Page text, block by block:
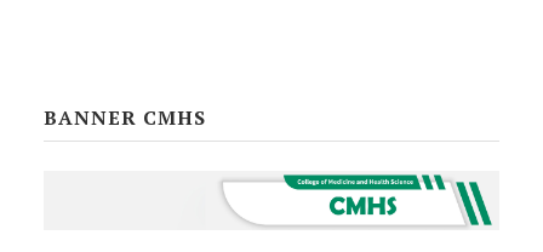
BANNER CMHS